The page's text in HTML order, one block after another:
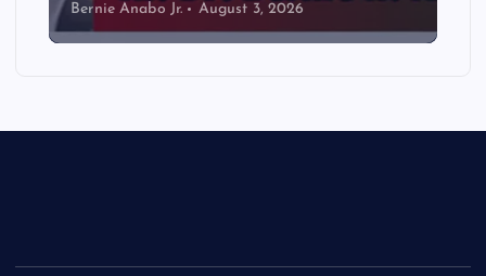
Bernie Anabo Jr. August 3, 2026